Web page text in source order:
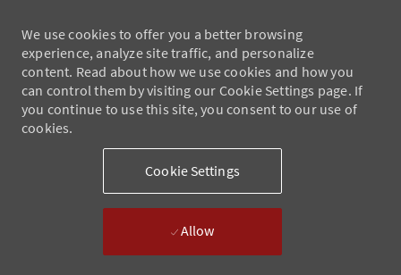
We use cookies to offer you a better browsing
experience, analyze site traffic, and personalize
content. Read about how we use cookies and how you
can control them by visiting our Cookie Settings page. If
you continue to use this site, you consent to our use of
cookies.
Cookie Settings
Allow